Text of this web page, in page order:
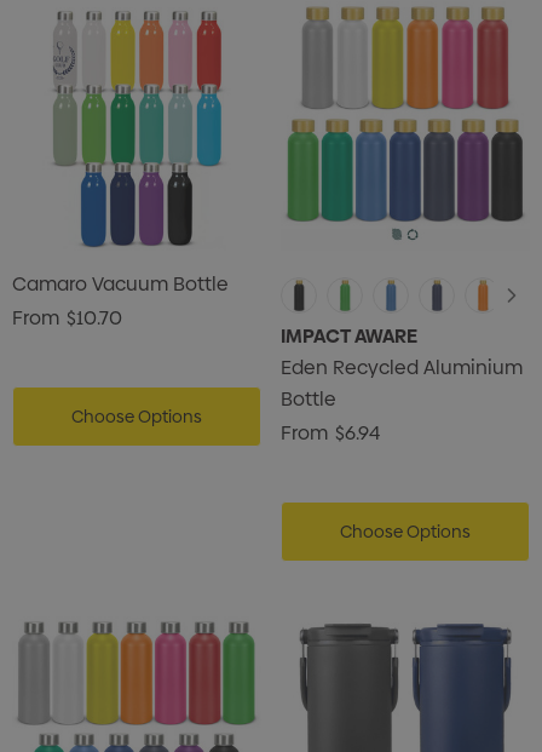
Camaro Vacuum Bottle
From $10.70
Choose Options
IMPACT AWARE
Eden Recycled Aluminium
Bottle
From $6.94
Choose Options